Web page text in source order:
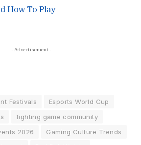
How To Play
- Advertisement -
Festivals
Esports World Cup
fighting game community
2026
Gaming Culture Trends